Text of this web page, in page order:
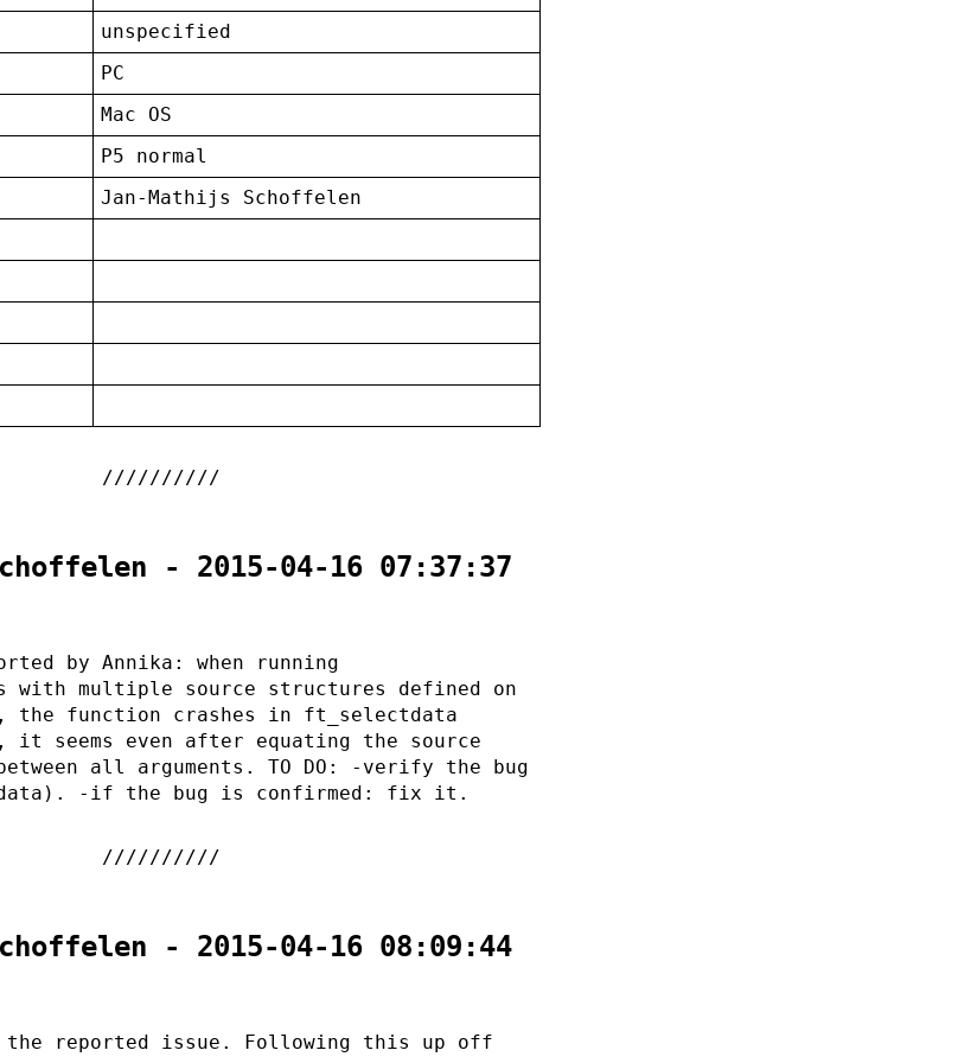
unspecified
PC
Mac OS
P5 normal
Jan-Mathijs Schoffelen
- 2015-04-16 07:37:37
by Annika: when running
with multiple source structures defined on
the function crashes in ft_selectdata
it seems even after equating the source
all arguments. TO DO: -verify the bug
data). -if the bug is confirmed: fix it.
- 2015-04-16 08:09:44
the reported issue. Following this up off